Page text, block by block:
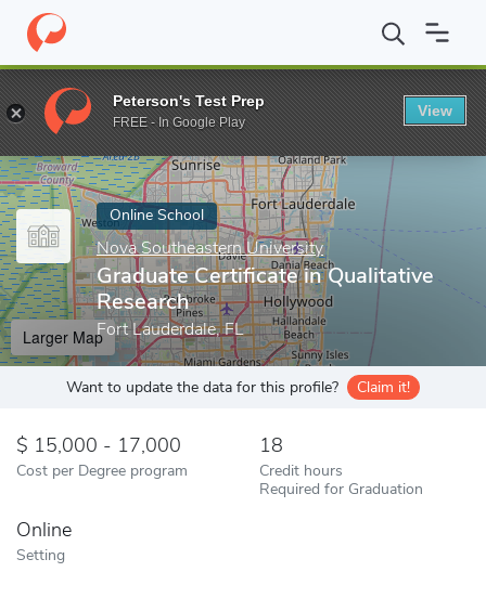
Home Online Schools Nova Southeastern University
Enter a keyword
Online School
Nova Southeastern University
Graduate Certificate in Qualitative
Research
Fort Lauderdale, FL
Larger Map
Want to update the data for this profile? Claim it!
15,000 - 17,000
Cost per Degree program
18
Credit hours
Required for Graduation
Online
Setting
Peterson's Test Prep
FREE - In Google Play
View